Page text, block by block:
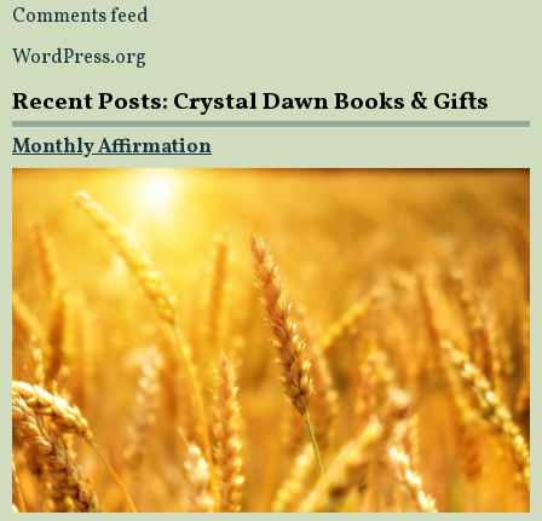
Comments feed
WordPress.org
Recent Posts: Crystal Dawn Books & Gifts
Monthly Affirmation